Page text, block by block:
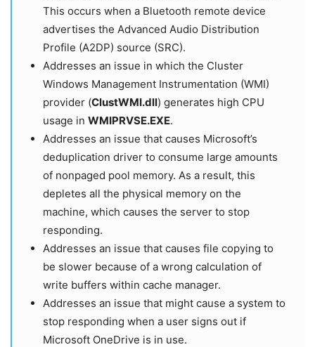
This occurs when a Bluetooth remote device
advertises the Advanced Audio Distribution
Profile (A2DP) source (SRC).
Addresses an issue in which the Cluster
Windows Management Instrumentation (WMI)
provider (ClustWMI.dll) generates high CPU
usage in WMIPRVSE.EXE.
Addresses an issue that causes Microsoft’s
deduplication driver to consume large amounts
of nonpaged pool memory. As a result, this
depletes all the physical memory on the
machine, which causes the server to stop
responding.
Addresses an issue that causes file copying to
be slower because of a wrong calculation of
write buffers within cache manager.
Addresses an issue that might cause a system to
stop responding when a user signs out if
Microsoft OneDrive is in use.